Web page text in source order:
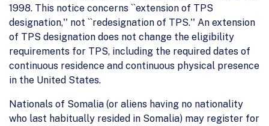
1998. This notice concerns ``extension of TPS
designation,'' not ``redesignation of TPS.'' An extension
of TPS designation does not change the eligibility
requirements for TPS, including the required dates of
continuous residence and continuous physical presence
in the United States.
Nationals of Somalia (or aliens having no nationality
who last habitually resided in Somalia) may register for